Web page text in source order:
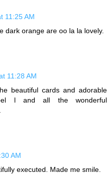
11:25 AM
dark orange are oo la la lovely.
11:28 AM
beautiful cards and adorable
l and all the wonderful
AM
executed. Made me smile.